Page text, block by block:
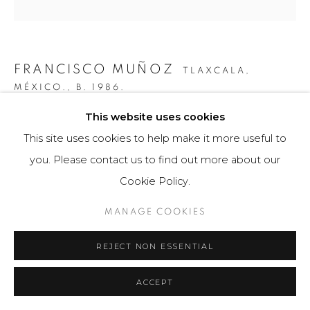
This website uses cookies
This site uses cookies to help make it more useful to
you. Please contact us to find out more about our
Cookie Policy.
MANAGE COOKIES
REJECT NON ESSENTIAL
ACCEPT
FRANCISCO MUÑOZ
TLAXCALA,
MÉXICO., B. 1986.
CUERPO DENTADO
Obra bidimensional / Two-dimensional Artwork
FURTHER IMAGES
(View a larger image of thumbnail 1 )
, currently selected.
, currently selected.
, currently selected.(View a larger image of thumbnail 2 )
(View a larger image of thumbnail 3 )
(View a larger image of
(View a larger